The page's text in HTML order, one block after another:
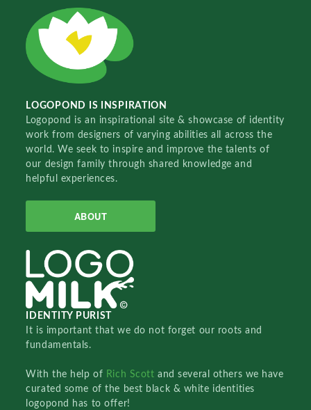
LOGOPOND IS INSPIRATION
Logopond is an inspirational site & showcase of identity
work from designers of varying abilities all across the
world. We seek to inspire and improve the talents of
our design family through shared knowledge and
helpful experiences.
ABOUT
IDENTITY PURIST
It is important that we do not forget our roots and
fundamentals.
With the help of Rich Scottand several others we have
curated some of the best black & white identities
logopond has to offer!